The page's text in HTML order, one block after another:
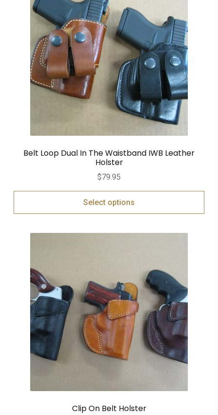
Belt Loop Dual In The Waistband IWB Leather
Holster
$79.95
Select options
Clip On Belt Holster